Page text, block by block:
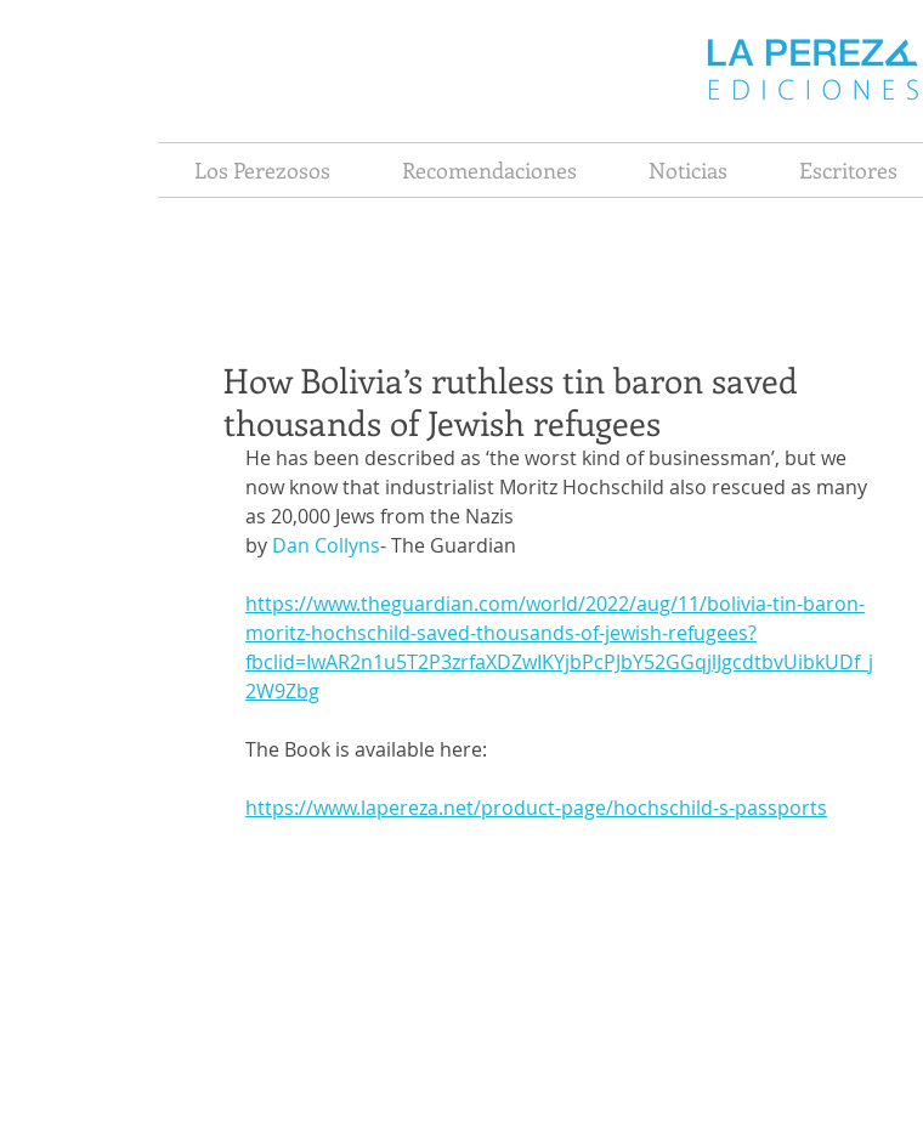
Los Perezosos Recomendaciones Noticias Escritores
How Bolivia’s ruthless tin baron saved
thousands of Jewish refugees
He has been described as ‘the worst kind of businessman’, but we
now know that industrialist Moritz Hochschild also rescued as many
as 20,000 Jews from the Nazis
by Dan Collyns- The Guardian
https://www.theguardian.com/world/2022/aug/11/bolivia-tin-baron-
moritz-hochschild-saved-thousands-of-jewish-refugees?
fbclid=IwAR2n1u5T2P3zrfaXDZwIKYjbPcPJbY52GGqjlJgcdtbvUibkUDf_j
2W9Zbg
The Book is available here:
https://www.lapereza.net/product-page/hochschild-s-passports